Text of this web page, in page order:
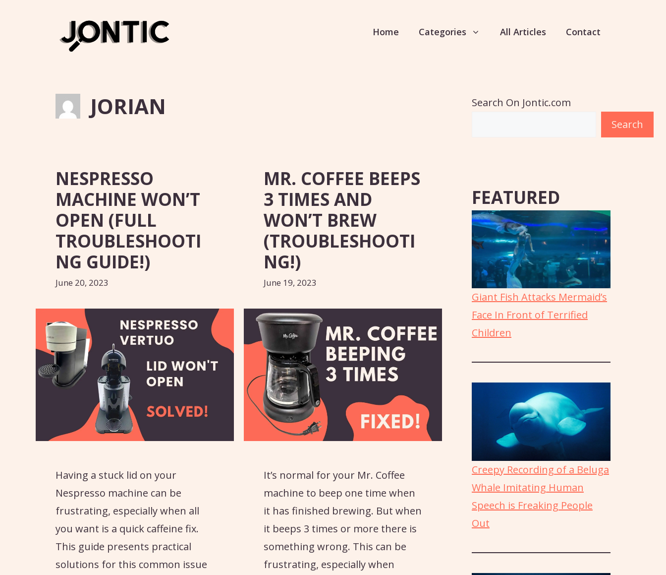
Home Categories All Articles Contact
JORIAN
NESPRESSO
MACHINE WON’T
OPEN (FULL
TROUBLESHOOTI
NG GUIDE!)
June 20, 2023
Having a stuck lid on your
Nespresso machine can be
frustrating, especially when all
you want is a quick caffeine fix.
This guide presents practical
solutions for this common issue
MR. COFFEE BEEPS
3 TIMES AND
WON’T BREW
(TROUBLESHOOTI
NG!)
June 19, 2023
It’s normal for your Mr. Coffee
machine to beep one time when
it has finished brewing. But when
it beeps 3 times or more there is
something wrong. This can be
frustrating, especially when
Search On Jontic.com
Search
FEATURED
Giant Fish Attacks Mermaid’s
Face In Front of Terrified
Children
Creepy Recording of a Beluga
Whale Imitating Human
Speech is Freaking People
Out